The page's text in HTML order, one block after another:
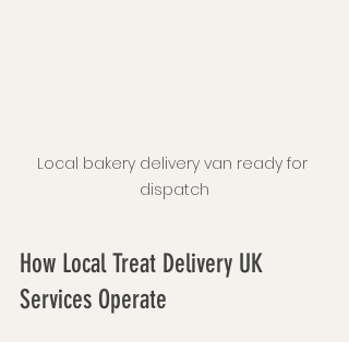
Local bakery delivery van ready for
dispatch
How Local Treat Delivery UK
Services Operate